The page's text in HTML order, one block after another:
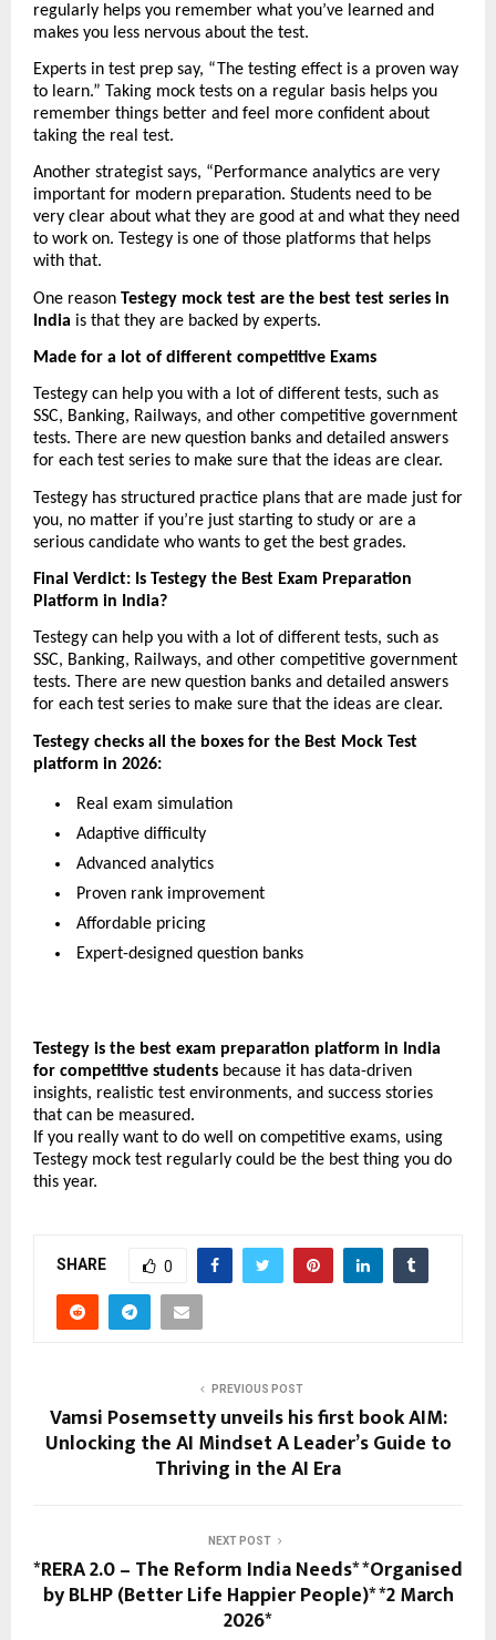
regularly helps you remember what you’ve learned and
makes you less nervous about the test.
Experts in test prep say, “The testing effect is a proven way
to learn.” Taking mock tests on a regular basis helps you
remember things better and feel more confident about
taking the real test.
Another strategist says, “Performance analytics are very
important for modern preparation. Students need to be
very clear about what they are good at and what they need
to work on. Testegy is one of those platforms that helps
with that.
One reason Testegy mock test are the best test series in
India is that they are backed by experts.
Made for a lot of different competitive Exams
Testegy can help you with a lot of different tests, such as
SSC, Banking, Railways, and other competitive government
tests. There are new question banks and detailed answers
for each test series to make sure that the ideas are clear.
Testegy has structured practice plans that are made just for
you, no matter if you’re just starting to study or are a
serious candidate who wants to get the best grades.
Final Verdict: Is Testegy the Best Exam Preparation
Platform in India?
Testegy can help you with a lot of different tests, such as
SSC, Banking, Railways, and other competitive government
tests. There are new question banks and detailed answers
for each test series to make sure that the ideas are clear.
Testegy checks all the boxes for the Best Mock Test
platform in 2026:
Real exam simulation
Adaptive difficulty
Advanced analytics
Proven rank improvement
Affordable pricing
Expert-designed question banks
Testegy is the best exam preparation platform in India
for competitive students because it has data-driven
insights, realistic test environments, and success stories
that can be measured.
If you really want to do well on competitive exams, using
Testegy mock test regularly could be the best thing you do
this year.
SHARE 0
PREVIOUS POST
Vamsi Posemsetty unveils his first book AIM:
Unlocking the AI Mindset A Leader’s Guide to
Thriving in the AI Era
NEXT POST
*RERA 2.0 – The Reform India Needs* *Organised
by BLHP (Better Life Happier People)* *2 March
2026*